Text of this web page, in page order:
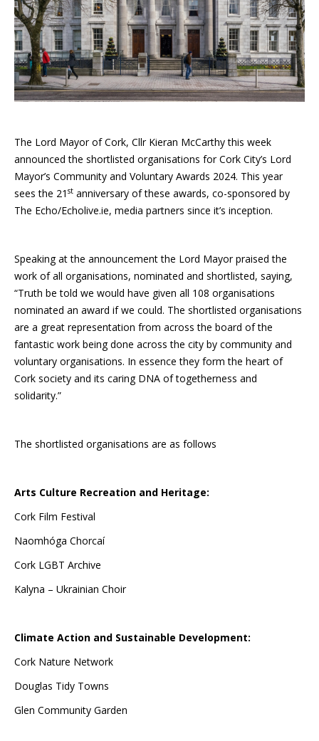
The Lord Mayor of Cork, Cllr Kieran McCarthy this week
announced the shortlisted organisations for Cork City’s Lord
Mayor’s Community and Voluntary Awards 2024. This year
sees the 21 st anniversary of these awards, co-sponsored by
The Echo/Echolive.ie, media partners since it’s inception.
Speaking at the announcement the Lord Mayor praised the
work of all organisations, nominated and shortlisted, saying,
“Truth be told we would have given all 108 organisations
nominated an award if we could. The shortlisted organisations
are a great representation from across the board of the
fantastic work being done across the city by community and
voluntary organisations. In essence they form the heart of
Cork society and its caring DNA of togetherness and
solidarity.”
The shortlisted organisations are as follows
Arts Culture Recreation and Heritage:
Cork Film Festival
Naomhóga Chorcaí
Cork LGBT Archive
Kalyna – Ukrainian Choir
Climate Action and Sustainable Development:
Cork Nature Network
Douglas Tidy Towns
Glen Community Garden